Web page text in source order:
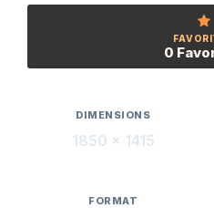
0
DIMENSIONS
1850 × 1415
FORMAT